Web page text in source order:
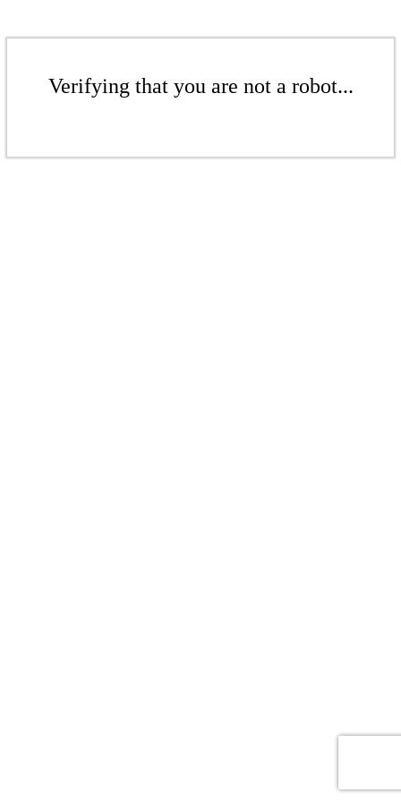
Verifying that you are not a robot...